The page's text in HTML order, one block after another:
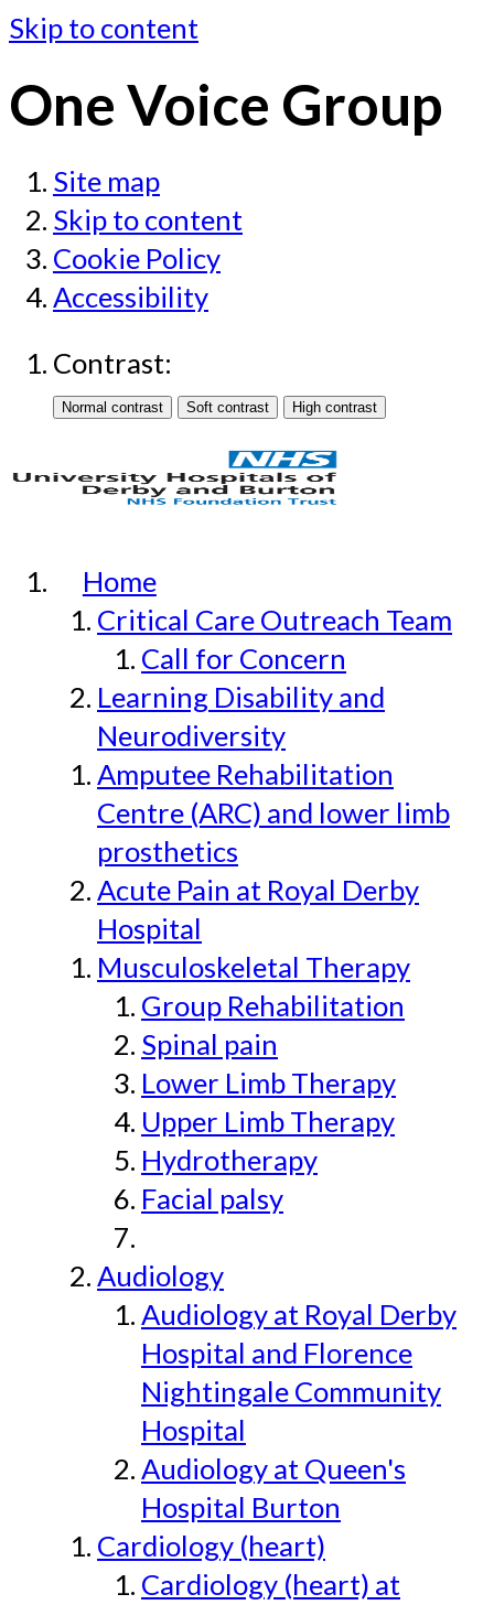
Skip to content
One Voice Group
Site map
Skip to content
Cookie Policy
Accessibility
Contrast:
Home
Critical Care Outreach Team
Call for Concern
Learning Disability and
Neurodiversity
Amputee Rehabilitation
Centre (ARC) and lower limb
prosthetics
Acute Pain at Royal Derby
Hospital
Musculoskeletal Therapy
Group Rehabilitation
Spinal pain
Lower Limb Therapy
Upper Limb Therapy
Hydrotherapy
Facial palsy
Audiology
Audiology at Royal Derby
Hospital and Florence
Nightingale Community
Hospital
Audiology at Queen's
Hospital Burton
Cardiology (heart)
Cardiology (heart) at